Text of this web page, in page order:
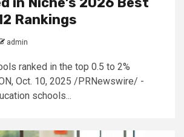
Rankings
admin
ranked in the top 0.5 to 2%
Oct. 10, 2025 /PRNewswire/ -
schools...